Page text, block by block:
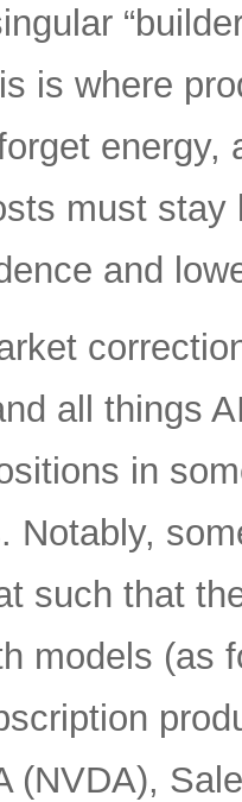
is where
must
and
all things
in
Notably,
such that
models
(NVDA),